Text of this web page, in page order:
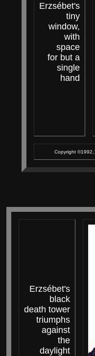
Erzsébet's
tiny
window,
with
space
for but a
single
hand
Copyright
Erzsébet's
black
death tower
triumphs
against
the
daylight